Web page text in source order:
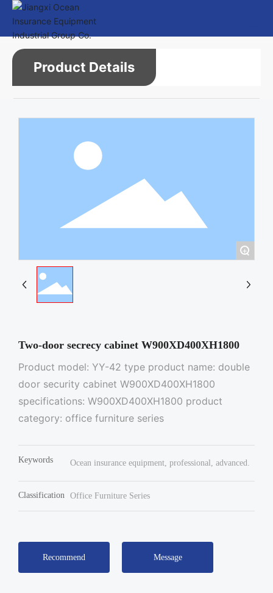
Product Details
+
Two-door secrecy cabinet W900XD400XH1800
Product model: YY-42 type product name: double
door security cabinet W900XD400XH1800
specifications: W900XD400XH1800 product
category: office furniture series
Keywords Ocean insurance equipment, professional, advanced.
Classification Office Furniture Series
Recommend Message